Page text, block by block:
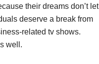
their dreams don’t let
deserve a break from
related tv shows.
well.